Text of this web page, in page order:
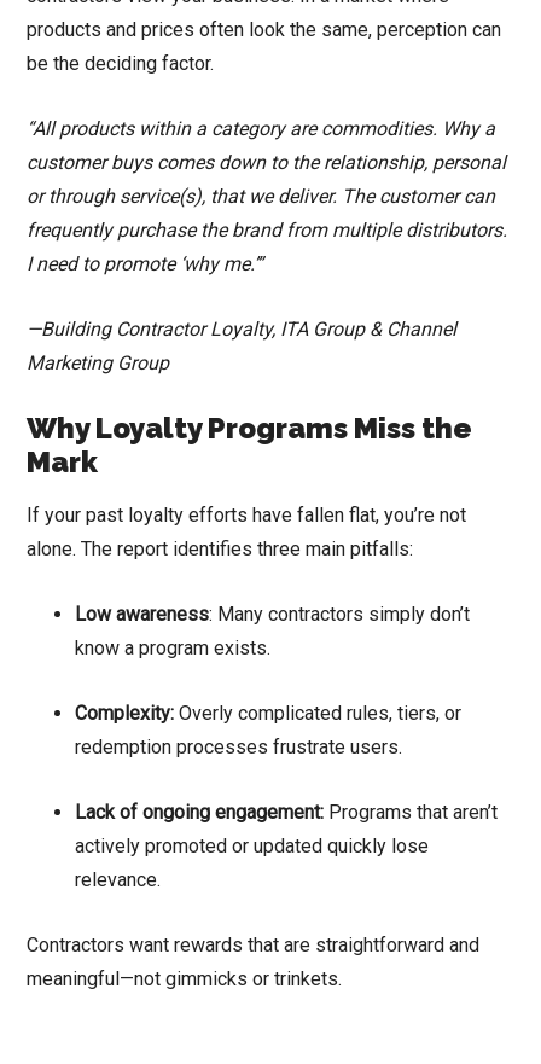
products and prices often look the same, perception can
be the deciding factor.
“All products within a category are commodities. Why a
customer buys comes down to the relationship, personal
or through service(s), that we deliver. The customer can
frequently purchase the brand from multiple distributors.
I need to promote ‘why me.’”
—Building Contractor Loyalty, ITA Group & Channel
Marketing Group
Why Loyalty Programs Miss the
Mark
If your past loyalty efforts have fallen flat, you’re not
alone. The report identifies three main pitfalls:
Low awareness: Many contractors simply don’t
know a program exists.
Complexity:Overly complicated rules, tiers, or
redemption processes frustrate users.
Lack of ongoing engagement: Programs that aren’t
actively promoted or updated quickly lose
relevance.
Contractors want rewards that are straightforward and
meaningful—not gimmicks or trinkets.